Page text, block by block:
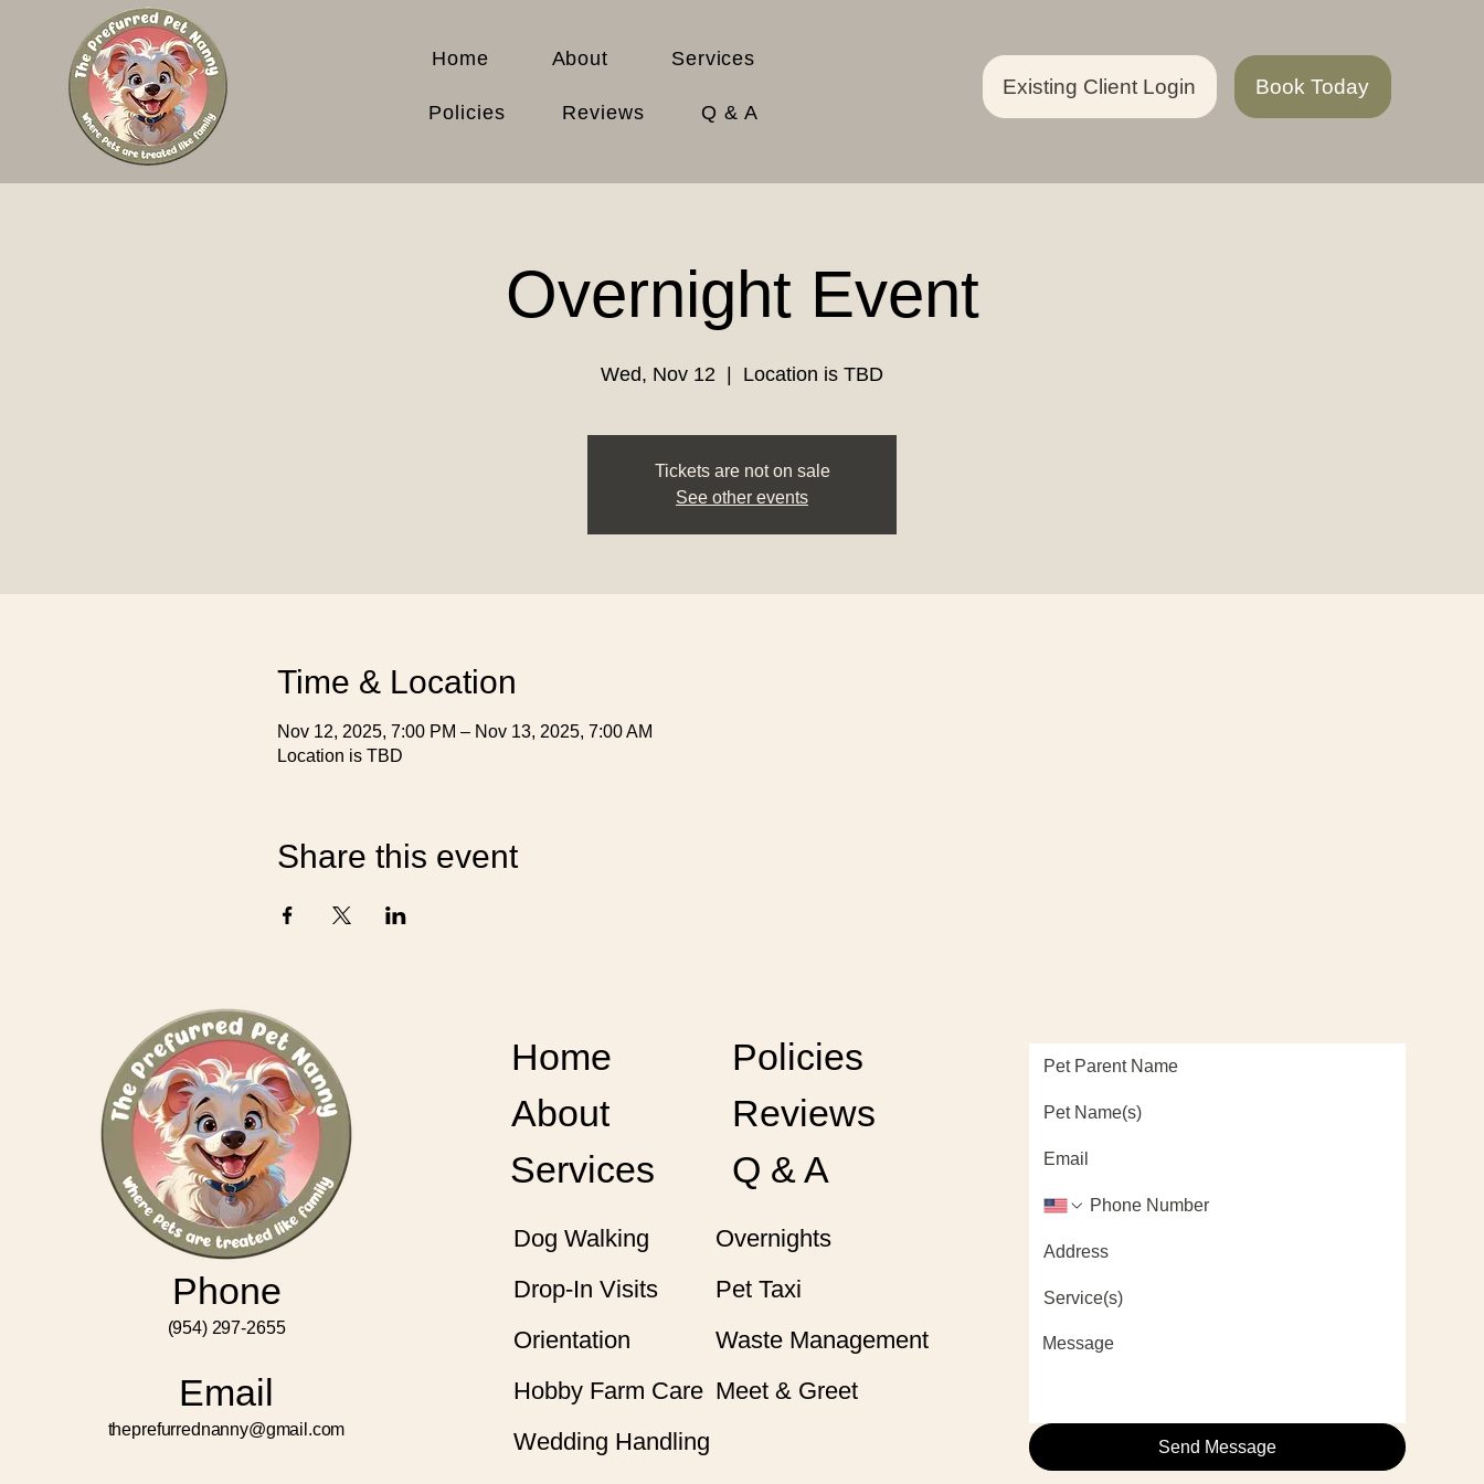
Home About Services
Policies Reviews Q & A
Existing Client Login Book Today
Overnight Event
Wed, Nov 12 Location is TBD
Tickets are not on sale
See other events
Time & Location
Nov 12, 2025, 7:00 PM – Nov 13, 2025, 7:00 AM
Location is TBD
Share this event
Home
About
Services
Policies
Reviews
Q & A
Dog Walking
Drop-In Visits
Orientation
Hobby Farm Care
Overnights
Pet Taxi
Waste Management
Meet & Greet
Wedding Handling
Send Message
Phone
(954) 297-2655
Email
theprefurrednanny@gmail.com